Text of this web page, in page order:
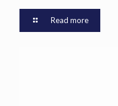
Read more